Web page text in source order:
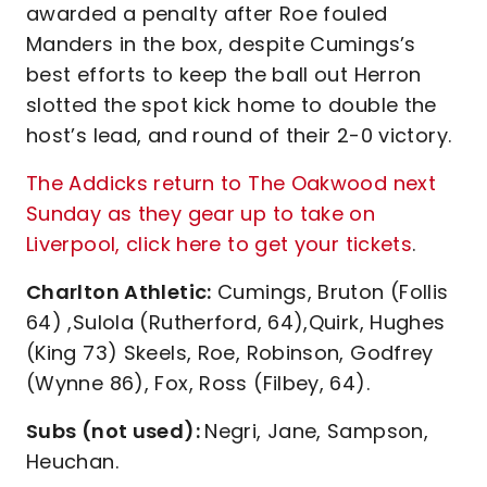
awarded a penalty after Roe fouled
Manders in the box, despite Cumings’s
best efforts to keep the ball out Herron
slotted the spot kick home to double the
host’s lead, and round of their 2-0 victory.
The Addicks return to The Oakwood next
Sunday as they gear up to take on
Liverpool, click here to get your tickets.
Charlton Athletic: Cumings, Bruton (Follis
64) ,Sulola (Rutherford, 64),Quirk, Hughes
(King 73) Skeels, Roe, Robinson, Godfrey
(Wynne 86), Fox, Ross (Filbey, 64).
Subs (not used): Negri, Jane, Sampson,
Heuchan.